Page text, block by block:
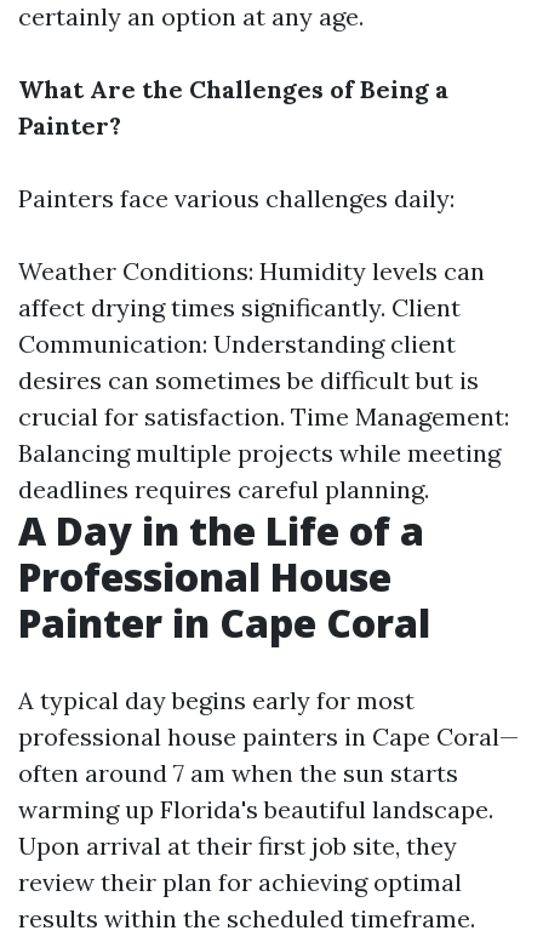
certainly an option at any age.
What Are the Challenges of Being a
Painter?
Painters face various challenges daily:
Weather Conditions: Humidity levels can
affect drying times significantly. Client
Communication: Understanding client
desires can sometimes be difficult but is
crucial for satisfaction. Time Management:
Balancing multiple projects while meeting
deadlines requires careful planning.
A Day in the Life of a
Professional House
Painter in Cape Coral
A typical day begins early for most
professional house painters in Cape Coral—
often around 7 am when the sun starts
warming up Florida's beautiful landscape.
Upon arrival at their first job site, they
review their plan for achieving optimal
results within the scheduled timeframe.